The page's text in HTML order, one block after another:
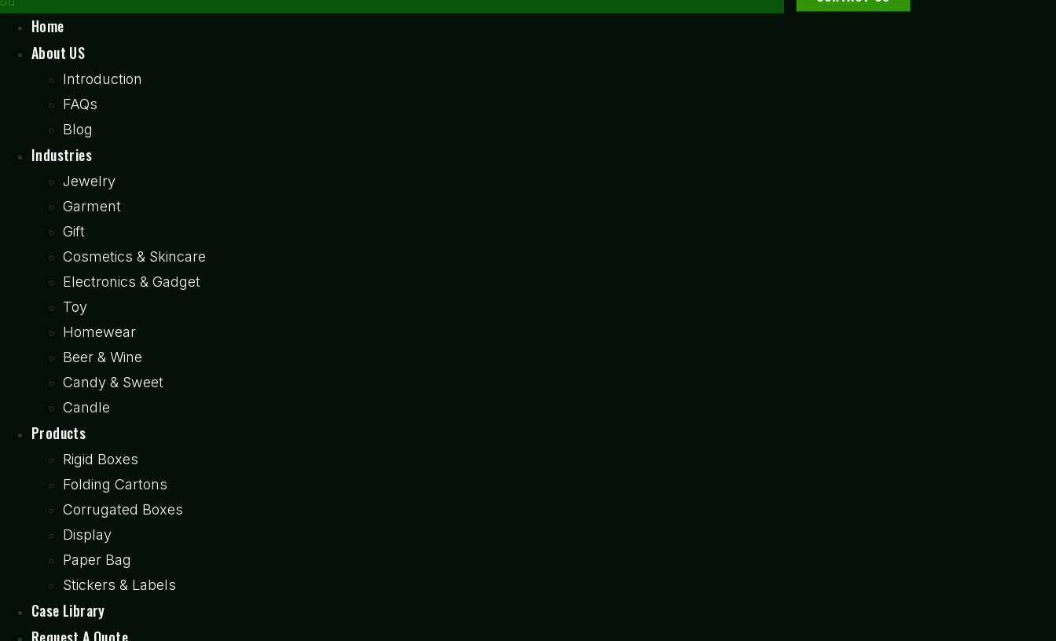
Home
About US
Introduction
FAQs
Blog
Industries
Jewelry
Garment
Gift
Cosmetics & Skincare
Electronics & Gadget
Toy
Homewear
Beer & Wine
Candy & Sweet
Candle
Products
Rigid Boxes
Folding Cartons
Corrugated Boxes
Display
Paper Bag
Stickers & Labels
Case Library